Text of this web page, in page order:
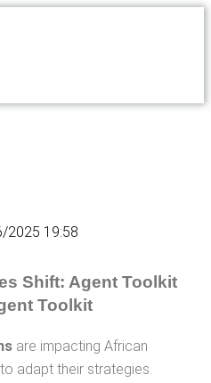
2025 19:58
Toolkit
are impacting African
adapt their strategies.